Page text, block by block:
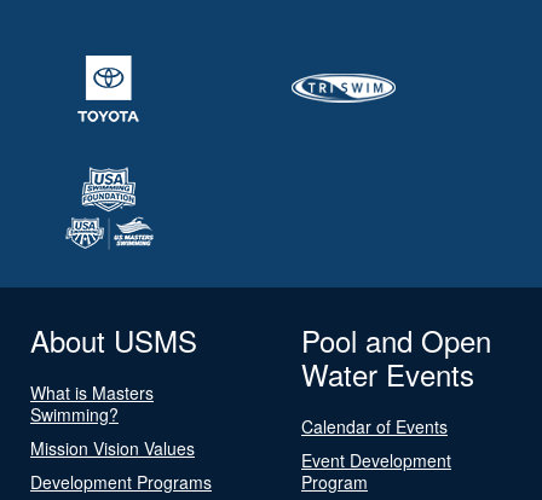
About USMS
What is Masters
Swimming?
Mission Vision Values
Development Programs
Pool and Open
Water Events
Calendar of Events
Event Development
Program